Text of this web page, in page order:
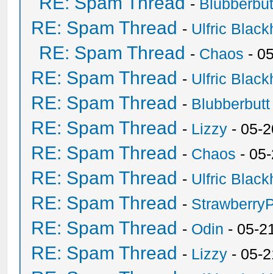
-
RE: Spam Thread - Ulfric
RE: Spam Thread - Chaos -
RE: Spam Thread - Ulfric
RE: Spam Thread - Blubberbutt
RE: Spam Thread - Lizzy - 05-
RE: Spam Thread - Chaos -
RE: Spam Thread - Ulfric
RE: Spam Thread -
RE: Spam Thread - Odin - 05-
RE: Spam Thread - Lizzy - 05-